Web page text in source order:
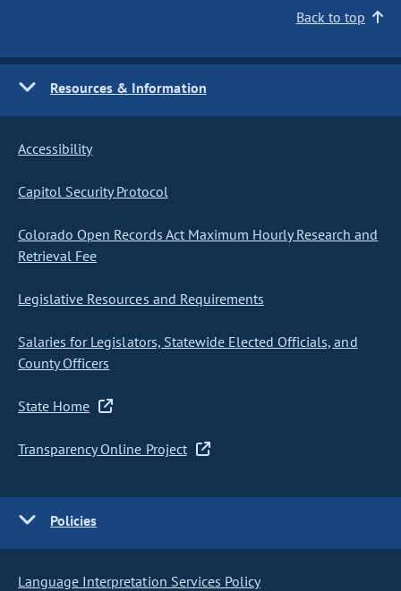
Back to top
Resources & Information
Accessibility
Capitol Security Protocol
Colorado Open Records Act Maximum Hourly Research and
Retrieval Fee
Legislative Resources and Requirements
Salaries for Legislators, Statewide Elected Officials, and
County Officers
State Home
Transparency Online Project
Policies
Language Interpretation Services Policy